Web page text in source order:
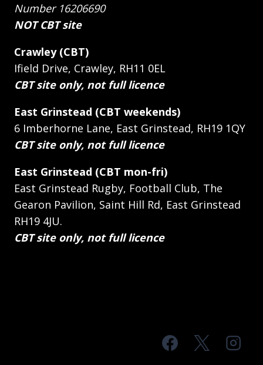
Number 16206690
NOT CBT site
Crawley (CBT)
Ifield Drive, Crawley, RH11 0EL
CBT site only, not full licence
East Grinstead (CBT weekends)
6 Imberhorne Lane, East Grinstead, RH19 1QY
CBT site only, not full licence
East Grinstead (CBT mon-fri)
East Grinstead Rugby, Football Club, The
Gearon Pavilion, Saint Hill Rd, East Grinstead
RH19 4JU.
CBT site only, not full licence